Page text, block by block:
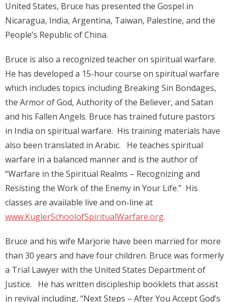
United States, Bruce has presented the Gospel in
Nicaragua, India, Argentina, Taiwan, Palestine, and the
People’s Republic of China.
Bruce is also a recognized teacher on spiritual warfare.
He has developed a 15-hour course on spiritual warfare
which includes topics including Breaking Sin Bondages,
the Armor of God, Authority of the Believer, and Satan
and his Fallen Angels. Bruce has trained future pastors
in India on spiritual warfare. His training materials have
also been translated in Arabic. He teaches spiritual
warfare in a balanced manner and is the author of
“Warfare in the Spiritual Realms – Recognizing and
Resisting the Work of the Enemy in Your Life.” His
classes are available live and on-line at
www.KuglerSchoolofSpiritualWarfare.org.
Bruce and his wife Marjorie have been married for more
than 30 years and have four children. Bruce was formerly
a Trial Lawyer with the United States Department of
Justice. He has written discipleship booklets that assist
in revival including, “Next Steps – After You Accept God’s